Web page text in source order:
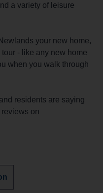
a variety of leisure
your new home,
- like any new home
when you walk through
residents are saying
on